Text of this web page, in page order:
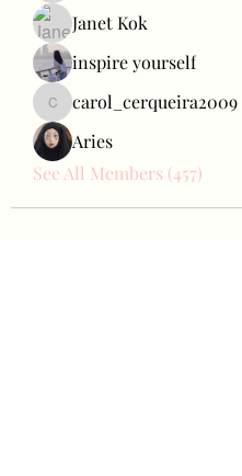
Janet Kok
inspire yourself
carol_cerqueira2009
carol_cerqueira2009
Aries
See All Members (457)